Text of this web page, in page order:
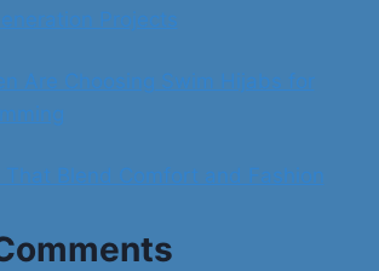
Projects
Are Choosing Swim Hijabs for
That Blend Comfort and Fashion